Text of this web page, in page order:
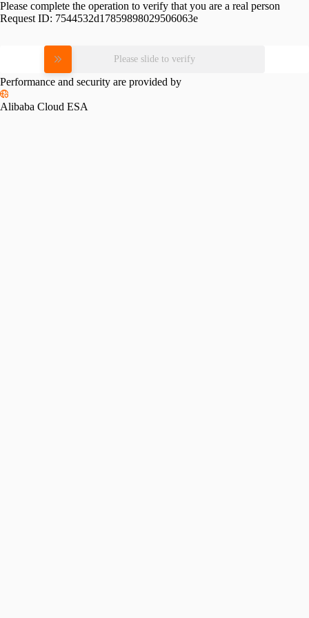
Please complete the operation to verify that you are a real person
Request ID: 7544532d17859898029506063e
Please slide to verify
Performance and security are provided by
Alibaba Cloud ESA